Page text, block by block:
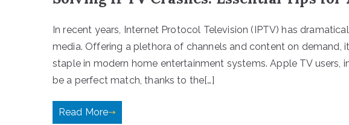
In recent years, Internet Protocol Television (IPTV) has
media. Offering a plethora of channels and content on demand,
staple in modern home entertainment systems. Apple TV users,
be a perfect match, thanks to the[…]
Read More